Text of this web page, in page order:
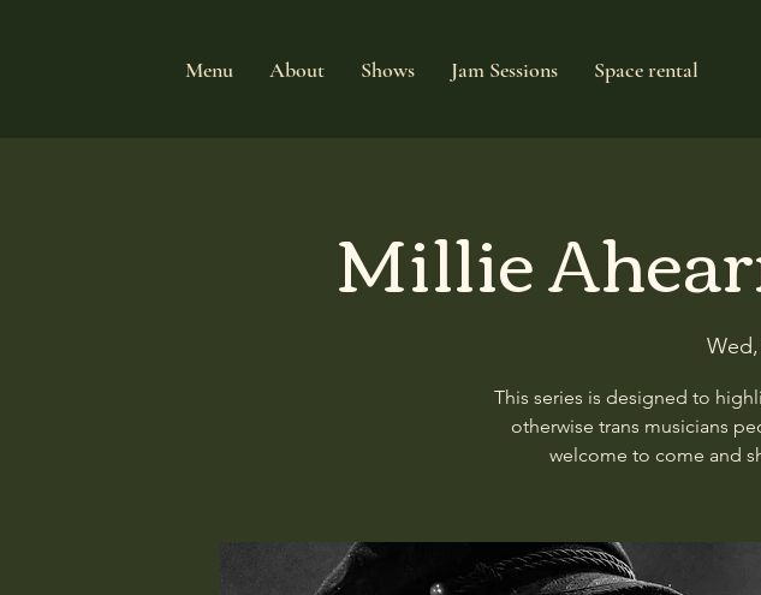
Menu About Shows Jam Sessions Space rental
Millie
This series is designed to
otherwise trans musicians
welcome to come and